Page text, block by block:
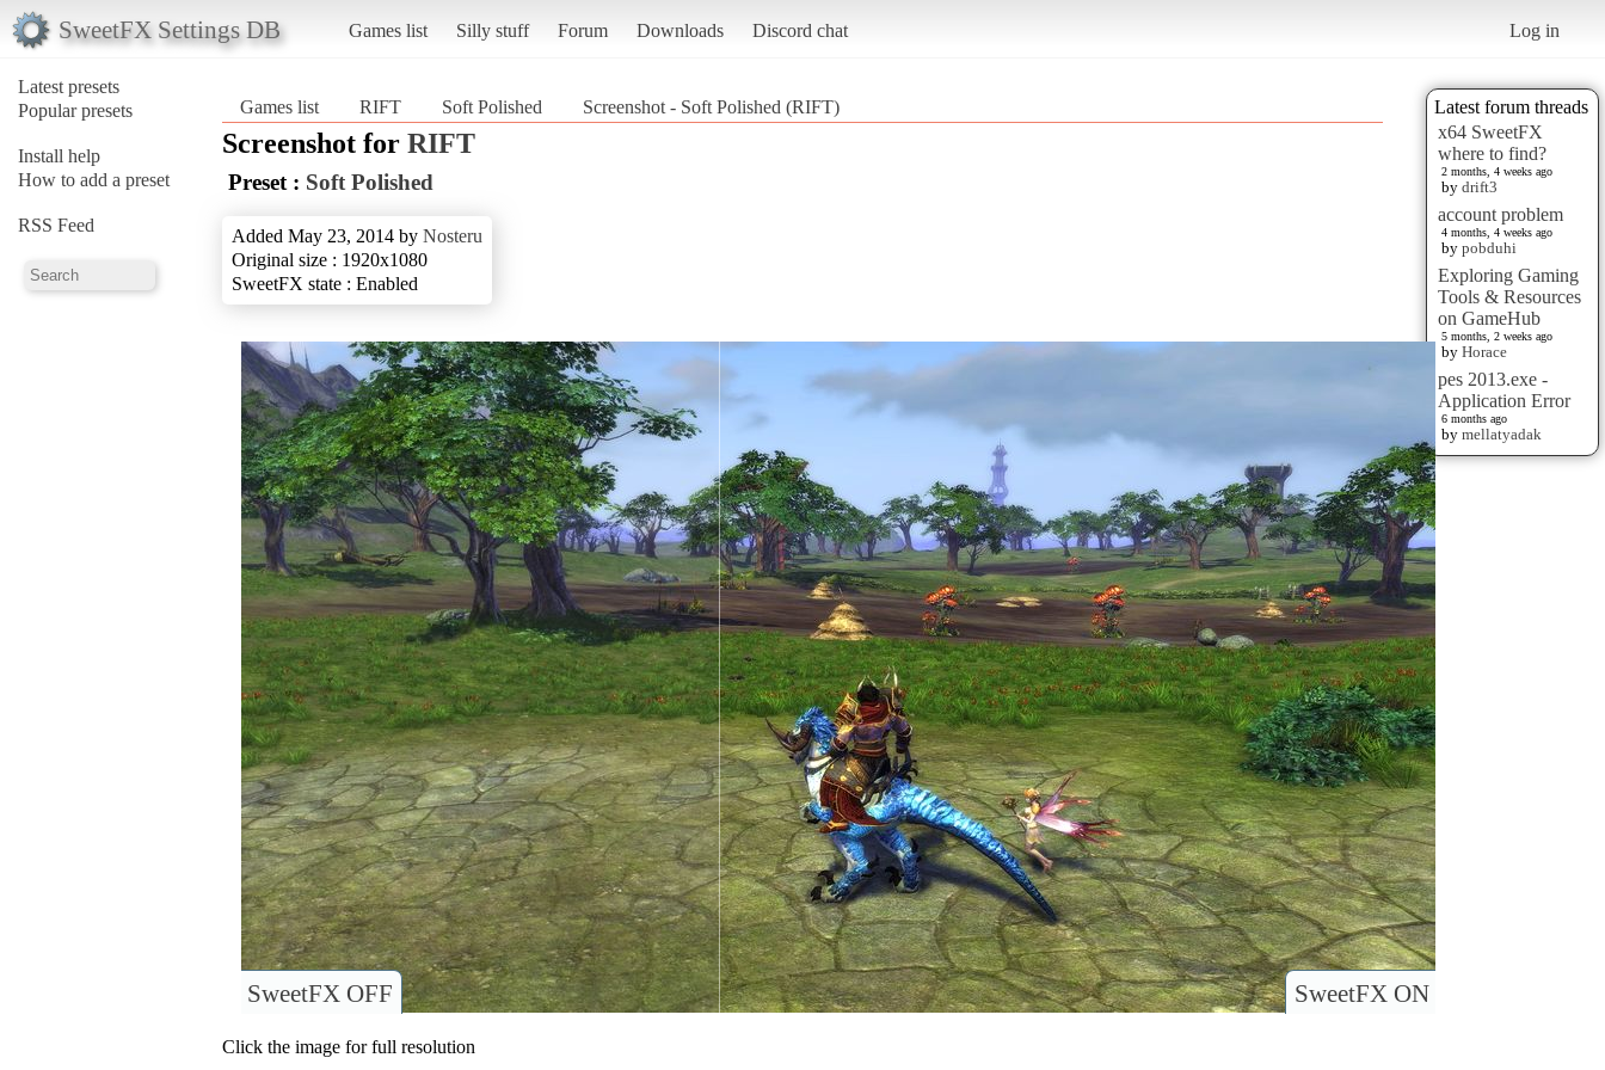
SweetFX Settings DB Games list Silly stuff Forum Downloads Discord chat Log in
Latest presets
Popular presets
Install help
How to add a preset
RSS Feed
Latest forum threads
x64 SweetFX
where to find?
2 months, 4 weeks ago
by drift3
account problem
4 months, 4 weeks ago
by pobduhi
Exploring Gaming
Tools & Resources
on GameHub
5 months, 2 weeks ago
by Horace
pes 2013.exe -
Application Error
6 months ago
by mellatyadak
Games list RIFT Soft Polished Screenshot - Soft Polished (RIFT)
Screenshot for RIFT
Preset : Soft Polished
Added May 23, 2014 by Nosteru
Original size : 1920x1080
SweetFX state : Enabled
SweetFX ON
SweetFX OFF
Click the image for full resolution